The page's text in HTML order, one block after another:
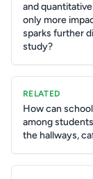
and
only more
sparks further
study?
RELATED
How can
among
the hallways,